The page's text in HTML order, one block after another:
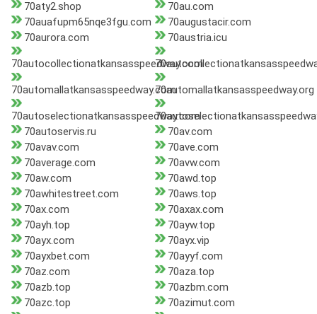
70aty2.shop
70au.com
70auafupm65nqe3fgu.com
70augustacir.com
70aurora.com
70austria.icu
70autocollectionatkansasspeedway.com
70automallatkansasspeedway.com70automallatkansasspeedway.org
70autoselectionatkansasspeedway.com
70autoservis.ru
70av.com
70avav.com
70ave.com
70average.com
70avw.com
70aw.com
70awd.top
70awhitestreet.com
70aws.top
70ax.com
70axax.com
70ayh.top
70ayw.top
70ayx.com
70ayx.vip
70ayxbet.com
70ayyf.com
70az.com
70aza.top
70azb.top
70azbm.com
70azc.top
70azimut.com